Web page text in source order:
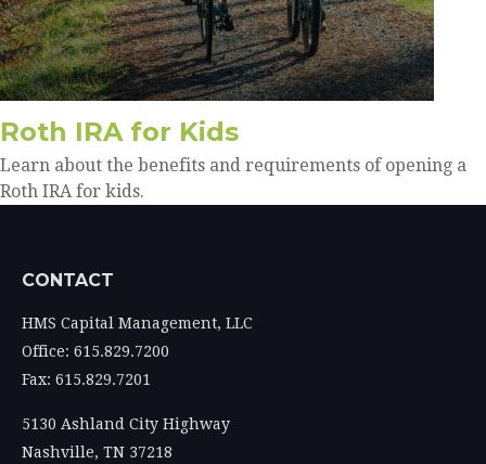
Roth IRA for Kids
Learn about the benefits and requirements of opening a
Roth IRA for kids.
CONTACT
HMS Capital Management, LLC
Office: 615.829.7200
Fax: 615.829.7201
5130 Ashland City Highway
Nashville, TN 37218